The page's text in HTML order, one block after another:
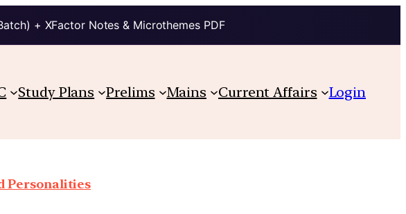
+ XFactor Notes & Microthemes PDF
Study Plans Prelims Mains Current Affairs Login
Personalities